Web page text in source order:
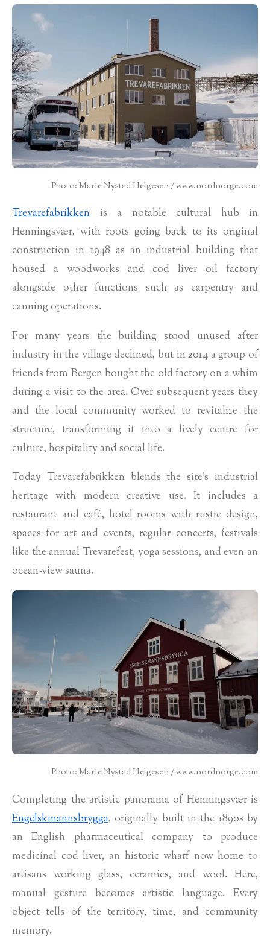
Photo: Marie Nystad Helgesen / www.nordnorge.com
Trevarefabrikken is a notable cultural hub in
Henningsvær, with roots going back to its original
construction in 1948 as an industrial building that
housed a woodworks and cod liver oil factory
alongside other functions such as carpentry and
canning operations.
For many years the building stood unused after
industry in the village declined, but in 2014 a group of
friends from Bergen bought the old factory on a whim
during a visit to the area. Over subsequent years they
and the local community worked to revitalize the
structure, transforming it into a lively centre for
culture, hospitality and social life.
Today Trevarefabrikken blends the site’s industrial
heritage with modern creative use. It includes a
restaurant and café, hotel rooms with rustic design,
spaces for art and events, regular concerts, festivals
like the annual Trevarefest, yoga sessions, and even an
ocean-view sauna.
Photo: Marie Nystad Helgesen / www.nordnorge.com
Completing the artistic panorama of Henningsvær is
Engelskmannsbrygga, originally built in the 1890s by
an English pharmaceutical company to produce
medicinal cod liver, an historic wharf now home to
artisans working glass, ceramics, and wool. Here,
manual gesture becomes artistic language. Every
object tells of the territory, time, and community
memory.